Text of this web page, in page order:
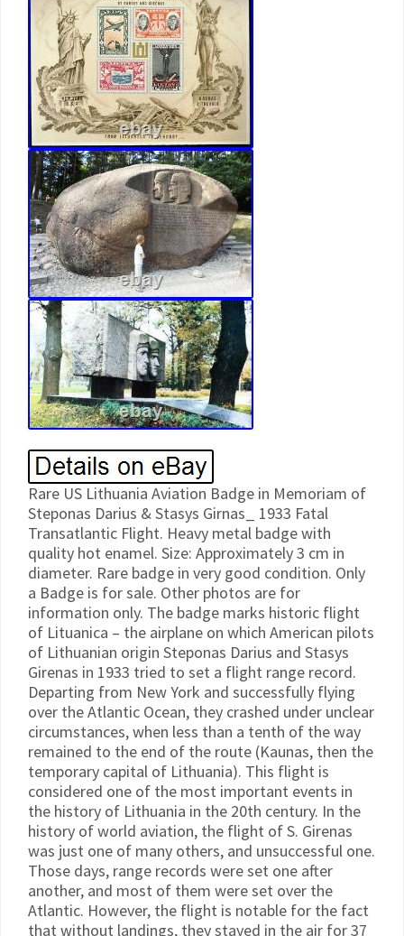
Rare US Lithuania Aviation Badge in Memoriam of Steponas Darius & Stasys Girnas_ 1933 Fatal Transatlantic Flight. Heavy metal badge with quality hot enamel. Size: Approximately 3 cm in diameter. Rare badge in very good condition. Only a Badge is for sale. Other photos are for information only. The badge marks historic flight of Lituanica – the airplane on which American pilots of Lithuanian origin Steponas Darius and Stasys Girenas in 1933 tried to set a flight range record. Departing from New York and successfully flying over the Atlantic Ocean, they crashed under unclear circumstances, when less than a tenth of the way remained to the end of the route (Kaunas, then the temporary capital of Lithuania). This flight is considered one of the most important events in the history of Lithuania in the 20th century. In the history of world aviation, the flight of S. Girenas was just one of many others, and unsuccessful one. Those days, range records were set one after another, and most of them were set over the Atlantic. However, the flight is notable for the fact that without landings, they stayed in the air for 37 hours and 11 minutes, having flown (to the crash site) 6411 kilometers, which was the second result for a non-stop flight at that time. Despite bad weather conditions, lack of radio communication and autopilot, their flight was very accurate. Darius and Girnas: Failed flight that helped build the nation. Steponas Darius (known as Stephen Darius in the US; January 8, 1896 July 17, 1933) and Stasys Girenas known as Stanley T. Girenas in the US; October 4, 1893 – July 17, 1933 were Lithuanian American pilots. Steponas Darius was born in Kovno Governorate of the Russian Empire. He immigrated to the US with his family in 1907. In 1917 he joined the United States Army. He served as a telephone operator in the 149th Field Artillery Regiment, fought in France, was wounded and received the Purple Heart medal. He participated in the Klaipda Revolt of 1923. While living in Lithuania he completed pilot training. He initially formed South Bend Airways in partnership with Carl G. Jordan of South Bend, Indiana. Their fleet consisted of a Pheasant H-10 and an Eaglerock Long Wing, both powered by OX-5 engines of World War I vintage. On July 15, 1933, along with Stasys Girnas, he attempted a nonstop flight from New York City, United States to Kaunas, Lithuania a total of 7,186 kilometres (4,465 mi), in a Bellanca CH-300 Pacemaker airplane named Lituanica. Both aviators were killed in the crash. They had covered a distance of 6,411 km (3,984 mi) without landing, and were only 650 km (400 mi) short of their destination. TRAGIC FLIGHT OF “LITUANICA”. Following Lindbergh’s famed solo flight across the Atlantic Ocean in 1927, the Atlantic became an inviting challenge to daring pilots, and since that time a number of them have attempted to fly it in small aircraft. It seems that the year 1933 before the advent of modern aircraft was relatively rich in transatlantic flights, among which was one by the two Lithuanian pilots Steponas Darius and Stasys Girnas. Their flight, however, ended tragically; they succeeded in crossing the Atlantic, but early in the morning on July 17, 1933, their plane, “Lituani-ca, ” crashed in the Soldin Forest in eastern Germany (now western Poland), several hundred miles from their destination, and both pilots were killed. As if to symbolize their determination, their bodies were flown to Kaunas, which had Been their destination, and there they were given a state funeral. It was fitting that they should be honored as national heroes, for as “The New York Times” noted in reporting their deaths, they had undertaken their flight in an effort to add Lithuania’s name to the roster of aviation pioneers. Both men were American citizens, but both had been born in Lithuania, and in the same year 1896. In 1910, Stasys Girnas together with his brother, left Lithuania and settled with relatives in Chicago. Here he soon showed a mechanical aptitude; he worked in a printing shop, and in his spare time he tinkered with his own motorcycle. When the United States entered the First World War, Girnas volunteered and was assigned to a flying school in Dallas, Texas. Here he worked as an aviation mechanic for the duration of the war. By the time he was demobilized he had acquired a thirst for flying and for flying machines, and in 1924 he and a Swedish friend of his bought an airplane. He developed a love for stunt flying while he was still a student pilot; in 1925 he and his partner suffered a near-fatal accident while practicing near Chicago. Two years later he made his first solo flight, and in 1930 he received his transport pilot’s license. He bought a succession of airplanes, which he used for stunt flying and for transporting passengers. As for the former, he performed various figures and quickly learned to cut his engine at an altitude of 1, CC0 feet and land in a designated area with a dead motor. He won a prize from his American League post in Chicago for this stunt. As a passenger pilot, Girnas carried several thousand people without an accident. He also did considerable work as a flying instructor. The longest flight he made during this period was around 1,000 miles. Steponas Darius came to the United States in December, 1907; he settled temporarily in New Jersey, and in 1909 moved to Chicago. After graduating from a technical high school he attended Lane Junior College, where he majored in engineering. He was noted as an athlete, distinguishing himself in baseball, football and basketball. In 1917 he volunteered for the army and was assigned to a field artillery battery. He went to Europe with the American Expeditionary Forces and participated actively on the Luneville, Bacarat, Esperance, Champag-ne-Marne and Meuse-Argonne fronts. Darius was wounded on the Champagne-Marne front, and he received several citations for bravery. Here he attended an officers’ school and a school for aviators, and in 1923 he became a military pilot. In that same year Darius participated in the action at Klaipeda v/hsn that region passed from French into Lithuanian hands and became an autonomous area within the Lithuanian state. He was also active in sports; besides organizing sport clubs, he was one of the initiators of and for a time headed the Lithuanian Association of Physical Culture. He was also the author of several pamphlets on basketball and baseball. Darius’ leave began on May 4. 1927, and he was in Paris on the 21st of that month when Lindbergh landed his Spirit of St. It was probably here that Darius first conceived the idea of crossing the Atlantic from the United States to Kaunas. When he reached the United States he acquired his own plane and made many flights around the country. One of his most interesting experiences as an aviator was his work as pilot of an orchestra. This orchestra had been founded by H. MacDonald, of New York, and it traveled by air in filling its engagements. Darius was hired as one of its pilots immediately after his return to the United States. In the same year he was one of the participants in a transcontinental air race; he piloted “Miss South Bend, ” an entry of the South Bend, Indiana, “Tribune” and the Chicago Flying Service. The race started in New York, and Captain Darius (he had achieved the rank of captain in the Lithuanian military aviation service) reached Chicago but was forced to withdraw there because of engine failure. Darius and Girnas met in 1927, and almost immediately they began thinking about a nonstop flight from the United States to Kaunas. This was the period of aviation heroes and of epoch-marking flights. The Americans Lindbergh and Byrd, the Italian De Bernardi, the Germans Koehl and Huenefeld and the Frenchmen Coste and Bellonte were exploring new air routes and laying the foundations for a future worldwide air service. All the other countries, too, were developing their aviation. Lithuania acquired its first airplane for military use in 1919, as war booty from the Bolsheviks; it bought eight more planes in Germany that same year, and in 1923 it opened its first school for military pilots. But civil aviation was completely ignored. Some stimulus was necessary that would arouse public interest in air travel and lead the young country to concentrate more of its resources on the development of aviation. This had been one of Darius’ chief interests while he was in Lithuania, and he often discussed the idea of flying clubs with his fellow pilots as a means of stimulating broad public participation in aviation. For while pilots of other nations were making headlines through their daring and important flights, Lithuanian pilots were contributing almost nothing. Thus was born the idea of flying this distance of some 4,000 miles in the interests of Lithuanian aviation. Both Darius and Girnas were highly qualified for such an undertaking by virtue of their long experience with aircraft. On July 18, 1932, the two men bought a plane a Bellanca J-6 300 Model C H and began preparing for the trip. Darius, who had had experience with this type of plane, was convinced that it would be adequate for the ocean crossing if certain modifications were made. New gas and oil tanks had to be added, the wings had to be lengthened and certain instruments were required; also, a new motor was necessary. The plane was entrusted to the workshops of E. Laird, in Chicago, for these changes. The two pilots appealed to the Lithuanian-American public for funds with which to carry out the undertaking: they made frequent tours of Lithuanian colonies in the United States during this period, giving flying exhibitions. Gire- nas would perform stunts and Darius would take passengers for rides. Finally the plane was ready. On July 15, 1933, the “Lituanica” and iti two pilots took off from Floyd Bennett Field on the long journey eastward. Thirty-seven hours and 11 minutes later, the “Lituanica” crashed in east